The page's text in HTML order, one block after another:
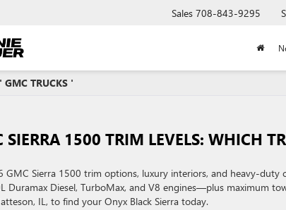
Sales 708-843-9295
GMC TRUCKS '
1500 TRIM LEVELS: WHICH
GMC Sierra 1500 trim options, luxury interiors, and heavy-duty
Duramax Diesel, TurboMax, and V8 engines—plus maximum
IL, to find your Onyx Black Sierra today.